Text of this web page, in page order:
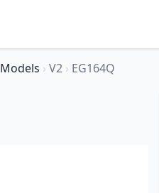
Models › V2 › EG164Q